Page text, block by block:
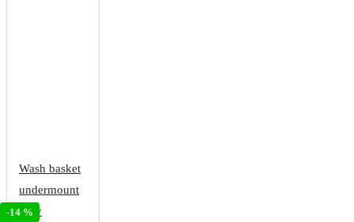
-28 %
Wash basket
undermount
fully
-34 %
-14 %